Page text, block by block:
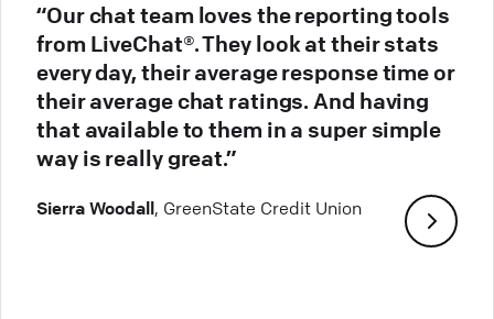
“Our chat team loves the reporting tools
from LiveChat®. They look at their stats
every day, their average response time or
their average chat ratings. And having
that available to them in a super simple
way is really great.”
Sierra Woodall, GreenState Credit Union